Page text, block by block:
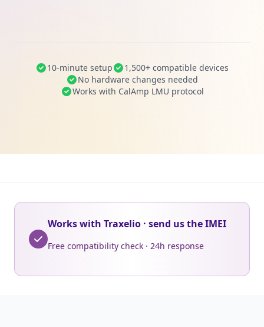
10-minute setup
1,500+ compatible devices
No hardware changes needed
Works with CalAmp LMU protocol
Works with Traxelio · send us the IMEI
Free compatibility check · 24h response